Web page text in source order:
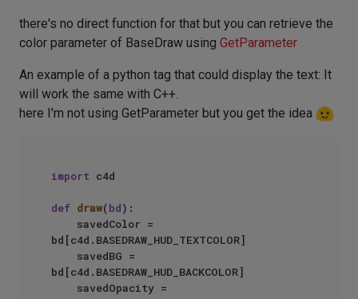
there's no direct function for that but you can retrieve the
color parameter of BaseDraw using GetParameter
An example of a python tag that could display the text: It
will work the same with C++.
here I'm not using GetParameter but you get the idea
import c4d
def draw(bd):
bd[c4d.BASEDRAW_HUD_TEXTCOLOR]
bd[c4d.BASEDRAW_HUD_BACKCOLOR]